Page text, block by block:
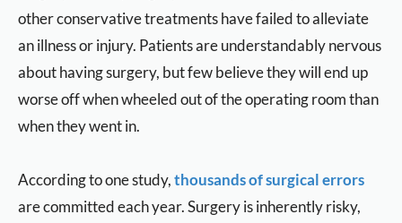
other conservative treatments have failed to alleviate
an illness or injury. Patients are understandably nervous
about having surgery, butfew believethey will end up
worse offwhen wheeledout of the operating room than
when they went in.
According to one study,thousands of surgical errors
are committed each year.Surgery is inherently risky,